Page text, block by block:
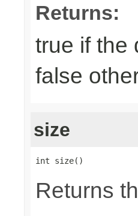
Returns:
true if the
false
size
int size()
Returns